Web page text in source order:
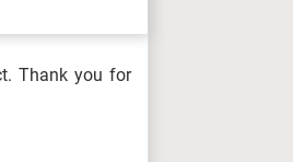
Thank you for